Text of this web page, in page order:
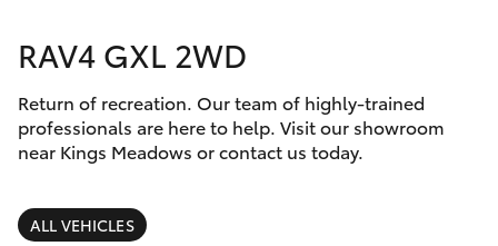
03 6344
4000
SUVs & 4WDs
RAV4
Service
Parts & Accessories
Finance & Insurance
Fleet
RAV4 GXL 2WD
Return of recreation. Our team of highly-trained
professionals are here to help. Visit our showroom
near Kings Meadows or contact us today.
ALL VEHICLES